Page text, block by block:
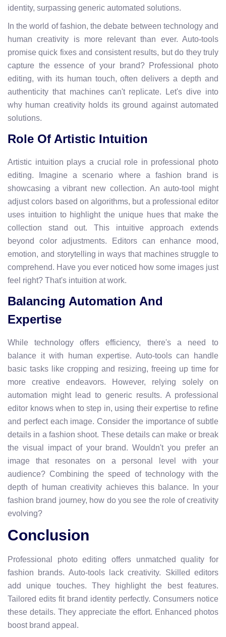
identity, surpassing generic automated solutions.
In the world of fashion, the debate between technology and
human creativity is more relevant than ever. Auto-tools
promise quick fixes and consistent results, but do they truly
capture the essence of your brand? Professional photo
editing, with its human touch, often delivers a depth and
authenticity that machines can't replicate. Let's dive into
why human creativity holds its ground against automated
solutions.
Role Of Artistic Intuition
Artistic intuition plays a crucial role in professional photo
editing. Imagine a scenario where a fashion brand is
showcasing a vibrant new collection. An auto-tool might
adjust colors based on algorithms, but a professional editor
uses intuition to highlight the unique hues that make the
collection stand out. This intuitive approach extends
beyond color adjustments. Editors can enhance mood,
emotion, and storytelling in ways that machines struggle to
comprehend. Have you ever noticed how some images just
feel right? That's intuition at work.
Balancing Automation And
Expertise
While technology offers efficiency, there's a need to
balance it with human expertise. Auto-tools can handle
basic tasks like cropping and resizing, freeing up time for
more creative endeavors. However, relying solely on
automation might lead to generic results. A professional
editor knows when to step in, using their expertise to refine
and perfect each image. Consider the importance of subtle
details in a fashion shoot. These details can make or break
the visual impact of your brand. Wouldn't you prefer an
image that resonates on a personal level with your
audience? Combining the speed of technology with the
depth of human creativity achieves this balance. In your
fashion brand journey, how do you see the role of creativity
evolving?
Conclusion
Professional photo editing offers unmatched quality for
fashion brands. Auto-tools lack creativity. Skilled editors
add unique touches. They highlight the best features.
Tailored edits fit brand identity perfectly. Consumers notice
these details. They appreciate the effort. Enhanced photos
boost brand appeal.